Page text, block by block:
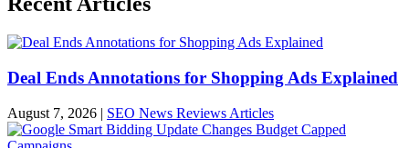
Deal Ends Annotations for Shopping Ads Explained
August 7, 2026 | SEO News Reviews Articles